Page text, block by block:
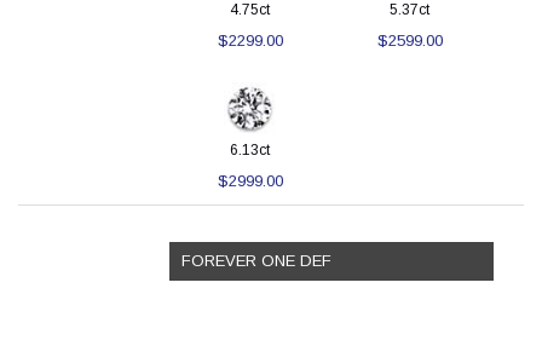
4.75ct
$2299.00
5.37ct
$2599.00
6.13ct
$2999.00
FOREVER ONE DEF